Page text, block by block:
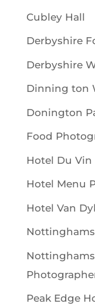
Cubley Hall
Derbyshire
Derbyshire
Dinning ton
Donington
Food
Hotel Du Vin
Hotel Menu
Hotel Van
Peak Edge